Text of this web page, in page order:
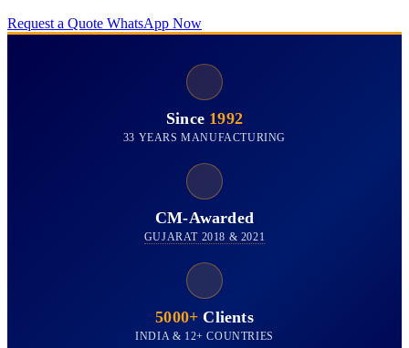
Request a Quote WhatsApp Now
Since 1992
33 YEARS MANUFACTURING
CM-Awarded
GUJARAT 2018 & 2021
5000+ Clients
INDIA & 12+ COUNTRIES